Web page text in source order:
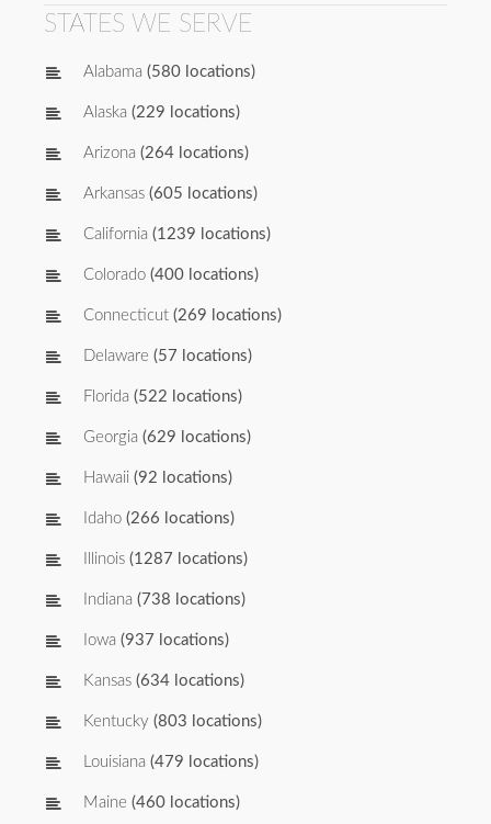
STATES WE SERVE
Alabama (580 locations)
Alaska (229 locations)
Arizona (264 locations)
Arkansas (605 locations)
California (1239 locations)
Colorado (400 locations)
Connecticut (269 locations)
Delaware (57 locations)
Florida (522 locations)
Georgia (629 locations)
Hawaii (92 locations)
Idaho (266 locations)
Illinois (1287 locations)
Indiana (738 locations)
Iowa (937 locations)
Kansas (634 locations)
Kentucky (803 locations)
Louisiana (479 locations)
Maine (460 locations)